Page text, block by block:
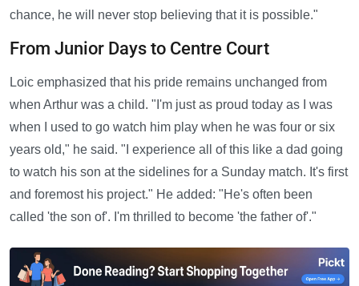
chance, he will never stop believing that it is possible."
From Junior Days to Centre Court
Loic emphasized that his pride remains unchanged from
when Arthur was a child. "I'm just as proud today as I was
when I used to go watch him play when he was four or six
years old," he said. "I experience all of this like a dad going
to watch his son at the sidelines for a Sunday match. It's first
and foremost his project." He added: "He's often been
called 'the son of'. I'm thrilled to become 'the father of'."